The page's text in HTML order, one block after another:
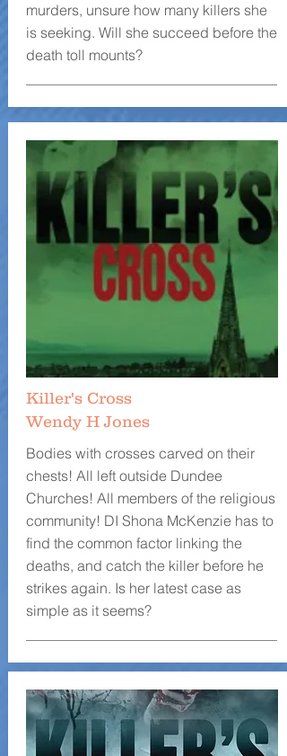
murders, unsure how many killers she
is seeking. Will she succeed before the
death toll mounts?
Killer's Cross
Wendy H Jones
Bodies with crosses carved on their
chests! All left outside Dundee
Churches! All members of the religious
community! DI Shona McKenzie has to
find the common factor linking the
deaths, and catch the killer before he
strikes again. Is her latest case as
simple as it seems?